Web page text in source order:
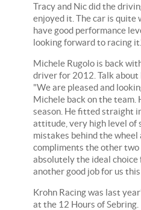
Tracy and Nic did the
enjoyed it. The car is quite
have good performance
looking forward to racing
Michele Rugolo is back
driver for 2012. Talk about
"We are pleased and
Michele back on the team.
season. He fitted straight
attitude, very high level of
mistakes behind the wheel
compliments the other
absolutely the ideal choice
another good job for us this
Krohn Racing was last
at the 12 Hours of